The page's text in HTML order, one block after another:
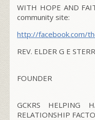
WITH HOPE AND
community site:
http://facebook.com/
REV. ELDER G E
FOUNDER
GCKRS HELPING
RELATIONSHIP